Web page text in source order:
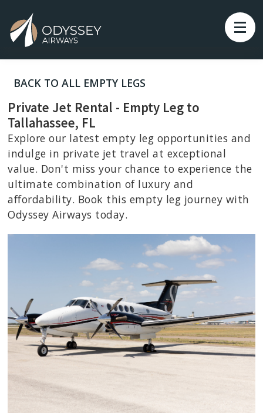
BACK TO ALL EMPTY LEGS
Private Jet Rental - Empty Leg to
Tallahassee, FL
Explore our latest empty leg opportunities and
indulge in private jet travel at exceptional
value. Don't miss your chance to experience the
ultimate combination of luxury and
affordability. Book this empty leg journey with
Odyssey Airways today.